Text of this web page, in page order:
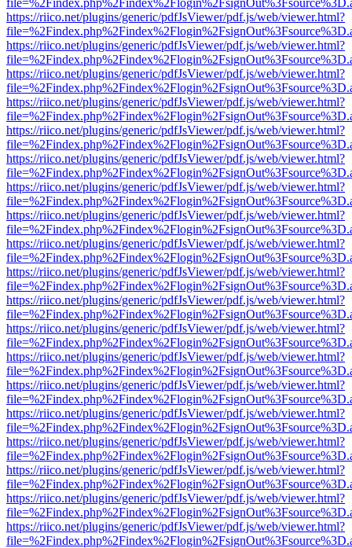
https://riico.net/plugins/generic/pdfJsViewer/pdf.js/web/viewer.html?
https://riico.net/plugins/generic/pdfJsViewer/pdf.js/web/viewer.html?
https://riico.net/plugins/generic/pdfJsViewer/pdf.js/web/viewer.html?
https://riico.net/plugins/generic/pdfJsViewer/pdf.js/web/viewer.html?
https://riico.net/plugins/generic/pdfJsViewer/pdf.js/web/viewer.html?
https://riico.net/plugins/generic/pdfJsViewer/pdf.js/web/viewer.html?
https://riico.net/plugins/generic/pdfJsViewer/pdf.js/web/viewer.html?
https://riico.net/plugins/generic/pdfJsViewer/pdf.js/web/viewer.html?
https://riico.net/plugins/generic/pdfJsViewer/pdf.js/web/viewer.html?
https://riico.net/plugins/generic/pdfJsViewer/pdf.js/web/viewer.html?
https://riico.net/plugins/generic/pdfJsViewer/pdf.js/web/viewer.html?
https://riico.net/plugins/generic/pdfJsViewer/pdf.js/web/viewer.html?
https://riico.net/plugins/generic/pdfJsViewer/pdf.js/web/viewer.html?
https://riico.net/plugins/generic/pdfJsViewer/pdf.js/web/viewer.html?
https://riico.net/plugins/generic/pdfJsViewer/pdf.js/web/viewer.html?
https://riico.net/plugins/generic/pdfJsViewer/pdf.js/web/viewer.html?
https://riico.net/plugins/generic/pdfJsViewer/pdf.js/web/viewer.html?
https://riico.net/plugins/generic/pdfJsViewer/pdf.js/web/viewer.html?
https://riico.net/plugins/generic/pdfJsViewer/pdf.js/web/viewer.html?